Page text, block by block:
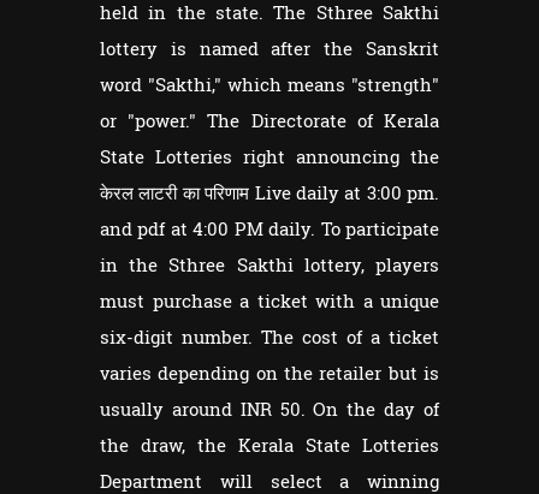
held in the state. The Sthree Sakthi
lottery is named after the Sanskrit
word "Sakthi," which means "strength"
or "power." The Directorate of Kerala
State Lotteries right announcing the
केरल लाटरी का परिणाम Live daily at 3:00 pm.
and pdf at 4:00 PM daily. To participate
in the Sthree Sakthi lottery, players
must purchase a ticket with a unique
six-digit number. The cost of a ticket
varies depending on the retailer but is
usually around INR 50. On the day of
the draw, the Kerala State Lotteries
Department will select a winning